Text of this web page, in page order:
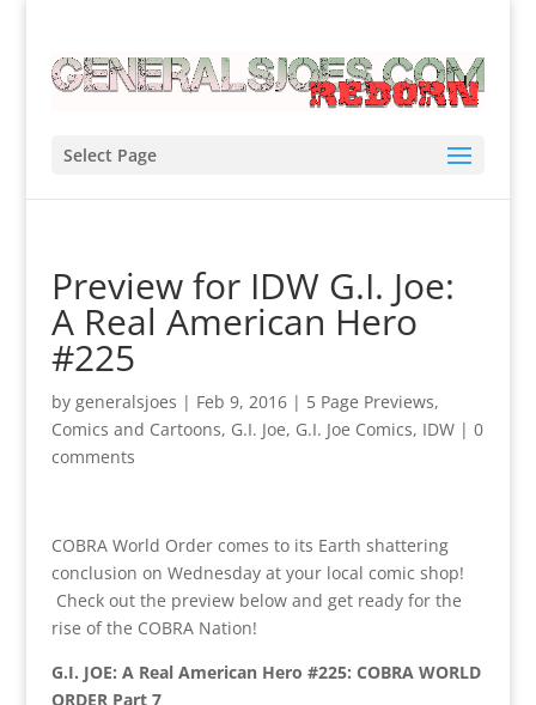
Select Page
Preview for IDW G.I. Joe:
A Real American Hero
#225
by generalsjoes | Feb 9, 2016| 5 Page Previews,
Comics and Cartoons, G.I. Joe, G.I. Joe Comics, IDW| 0
comments
COBRA World Order comes to its Earth shattering
conclusion on Wednesday at your local comic shop!
Check out the preview below and get ready for the
rise of the COBRA Nation!
G.I. JOE: A Real American Hero #225: COBRA WORLD
ORDER Part 7